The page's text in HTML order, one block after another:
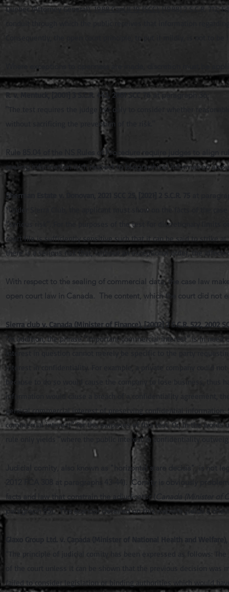
Quebec (Attorney General),1988 CanLII 19 (SCC) , [1988] 2 S.C.R.
Consequently, the open court principle, to put it mildly, is not to
Where exceptions to openness are made, discretion must be
R. v. Mentuck, [2001] 3 S.C.R. 442, 2001 SCC 76
at paragraph 36;
"The test requires the judge not only to consider whether
without sacrificing the prevention of the risk."
Rule 85.04 of the NS Rules of Procedure require judges to
sealing information with respect to biographical information
Sherman Estate v. Donovan, 2021 SCC 25, [2021] 2 S.C.R. 75
“Under Sierra Club, the applicant must show on the facts of the
“serious risk”. For the purposes of the test for discretionary limits
court file is sufficiently sensitive such that it can be said to strike
there is a serious risk that, without an exceptional order, the
With respect to the sealing of commercial data, the case law
open court law in Canada. The content, which the court did not
Sierra club v. Canada (Minister of Finance), [2002] 2 S.C.R. 522, 2002
“In addition, the phrase “important commercial interest” is in
interest in question cannot merely be specific to the party
interest in confidentiality. For example, a private company could
because to do so would cause the company to lose business,
information would cause a breach of a confidentiality agreement,
general commercial interest of preserving confidential
commercial interest” for the purposes of this test. Or, in the words of
rule only yields “where the public interest in confidentiality
Judicial comity, also known as "horizontal stare decisis", is not
2012 FCA 308 at paragraphs 43-44). Comity is obviously
facts and law that constrain the adjudicator ( Canada (Minister of
paragraph 85). The scandal detailed on this website yields a
“The principle of judicial comity has been expressed as follows:
failed to consider legislation or binding authorities which would